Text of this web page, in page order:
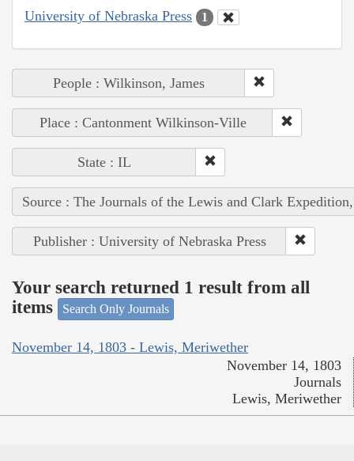
University of Nebraska Press 1
People : Wilkinson, James
Place : Cantonment Wilkinson-Ville
State : IL
Source : The Journals of the Lewis and Clark
Publisher : University of Nebraska Press
Your search returned 1 result from all
items
Search Only Journals
November 14, 1803 - Lewis, Meriwether
November 14, 1803
Journals
Lewis, Meriwether